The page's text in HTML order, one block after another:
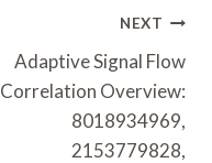
NEXT
Adaptive Signal Flow
Correlation Overview:
8018934969,
2153779828,